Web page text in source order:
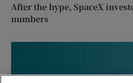
After the hype, SpaceX
numbers